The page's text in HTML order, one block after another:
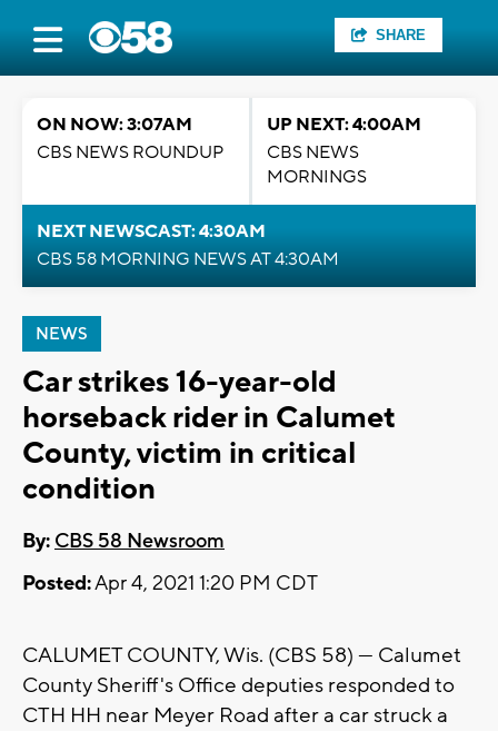
SHARE
ON NOW: 3:07AM
CBS NEWS ROUNDUP
UP NEXT: 4:00AM
CBS NEWS
MORNINGS
NEXT NEWSCAST: 4:30AM
CBS 58 MORNING NEWS AT 4:30AM
NEWS
Car strikes 16-year-old
horseback rider in Calumet
County, victim in critical
condition
By: CBS 58 Newsroom
Posted:Apr 4, 2021 1:20 PM CDT
CALUMET COUNTY, Wis. (CBS 58) --- Calumet
County Sheriff's Office deputies responded to
CTH HH near Meyer Road after a car struck a